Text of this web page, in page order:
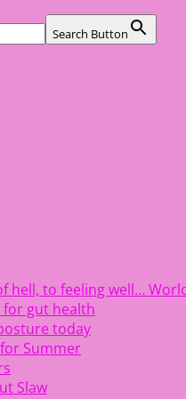
& lifestyle consultant
Search Button
hell, to feeling well…
for gut health
today
Summer
Slaw